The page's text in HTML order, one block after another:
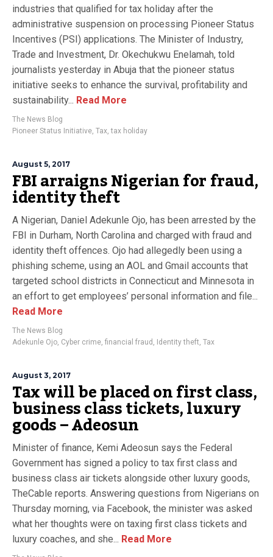
industries that qualified for tax holiday after the
administrative suspension on processing Pioneer Status
Incentives (PSI) applications. The Minister of Industry,
Trade and Investment, Dr. Okechukwu Enelamah, told
journalists yesterday in Abuja that the pioneer status
initiative seeks to enhance the survival, profitability and
sustainability... Read More
The News Blog
Pioneer Status Initiative, Tax,tax holiday
August 5, 2017
FBI arraigns Nigerian for fraud,
identity theft
A Nigerian, Daniel Adekunle Ojo, has been arrested by the
FBI in Durham, North Carolina and charged with fraud and
identity theft offences. Ojo had allegedly been using a
phishing scheme, using an AOL and Gmail accounts that
targeted school districts in Connecticut and Minnesota in
an effort to get employees’ personal information and file...
Read More
The News Blog
Adekunle Ojo, Cyber crime, financial fraud , Identity theft, Tax
August 3, 2017
Tax will be placed on first class,
business class tickets, luxury
goods – Adeosun
Minister of finance, Kemi Adeosun says the Federal
Government has signed a policy to tax first class and
business class air tickets alongside other luxury goods,
TheCable reports. Answering questions from Nigerians on
Thursday morning, via Facebook, the minister was asked
what her thoughts were on taxing first class tickets and
luxury coaches, and she... Read More